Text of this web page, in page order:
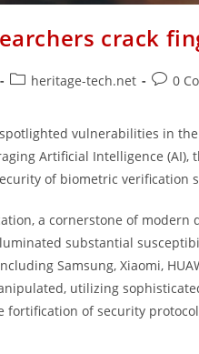
crack
Postheritage-tech.net
Post0
vulnerabilities in
Artificial Intelligence (AI),
of biometric verification
a cornerstone of modern
substantial
Samsung, Xiaomi,
utilizing
fortification of security